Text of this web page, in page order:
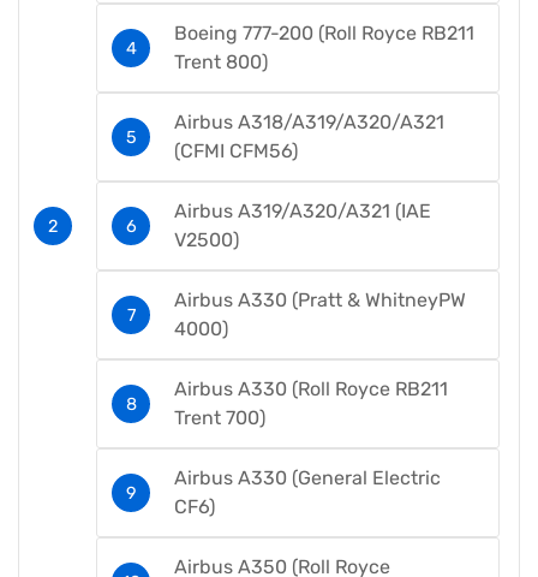
Boeing 777-200 (Roll Royce RB211
Trent 800)
Airbus A318/A319/A320/A321
(CFMI CFM56)
Airbus A319/A320/A321 (IAE
V2500)​
Airbus A330 (Pratt & WhitneyPW
4000)​
Airbus A330 (Roll Royce RB211
Trent 700)​
Airbus A330 (General Electric
CF6)​
Airbus A350 (Roll Royce